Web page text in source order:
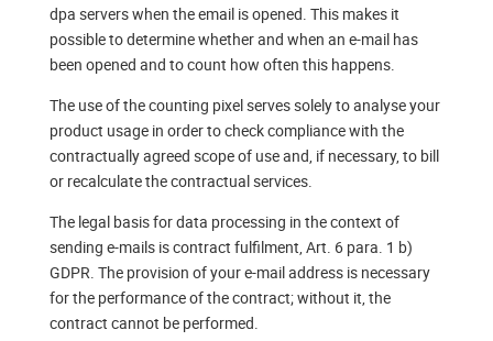
dpa servers when the email is opened. This makes it
possible to determine whether and when an e-mail has
been opened and to count how often this happens.
The use of the counting pixel serves solely to analyse your
product usage in order to check compliance with the
contractually agreed scope of use and, if necessary, to bill
or recalculate the contractual services.
The legal basis for data processing in the context of
sending e-mails is contract fulfilment, Art. 6 para. 1 b)
GDPR. The provision of your e-mail address is necessary
for the performance of the contract; without it, the
contract cannot be performed.